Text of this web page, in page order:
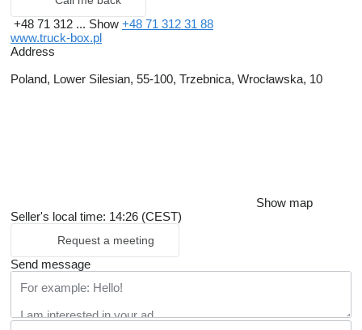
+48 71 312 ... Show +48 71 312 31 88
www.truck-box.pl
Address
Poland, Lower Silesian, 55-100, Trzebnica, Wrocławska, 10
Show map
Seller's local time: 14:26 (CEST)
Request a meeting
Send message